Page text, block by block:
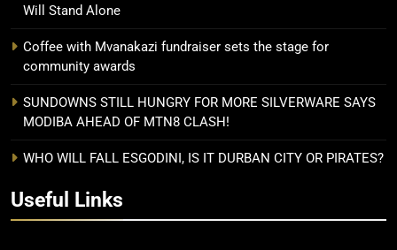
Will Stand Alone
Coffee with Mvanakazi fundraiser sets the stage for
community awards
SUNDOWNS STILL HUNGRY FOR MORE SILVERWARE SAYS
MODIBA AHEAD OF MTN8 CLASH!
WHO WILL FALL ESGODINI, IS IT DURBAN CITY OR PIRATES?
Useful Links